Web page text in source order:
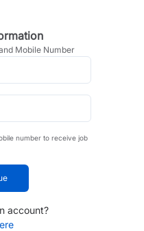
Mobile Number
number to receive job
account?